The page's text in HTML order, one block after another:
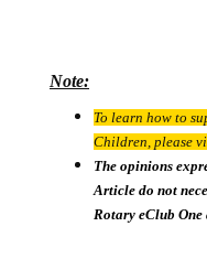
Note:
To learn how to
Children, please
The opinions
Article do not
Rotary eClub